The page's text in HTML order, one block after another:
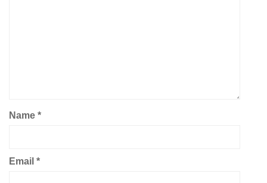
Name *
Email *